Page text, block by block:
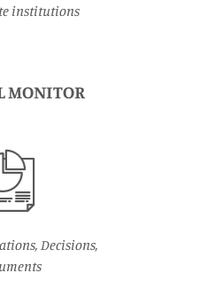
institutions
MONITOR
Decisions,